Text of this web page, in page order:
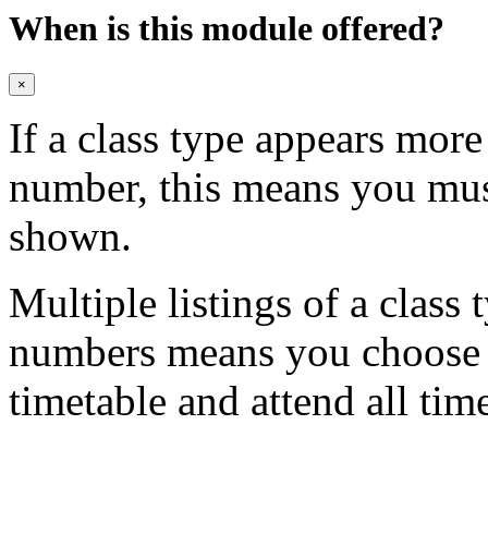
When is this module offered?
×
If a class type appears
number, this means you
shown.
Multiple listings of a class
numbers means you
timetable and attend all